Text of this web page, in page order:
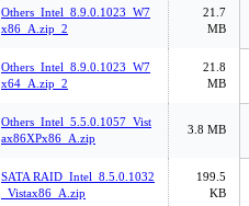
Others_Intel_8.9.0.1023_W7
x86_A.zip_2
21.7
MB
Others_Intel_8.9.0.1023_W7
x64_A.zip_2
21.8
MB
Others_Intel_5.5.0.1057_Vist
ax86XPx86_A.zip
3.8 MB
SATA RAID_Intel_8.5.0.1032
_Vistax86_A.zip
199.5
KB